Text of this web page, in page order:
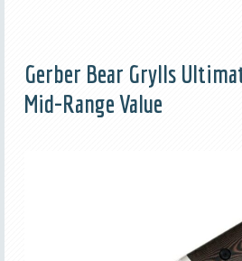
Gerber Bear Grylls
Mid-Range Value